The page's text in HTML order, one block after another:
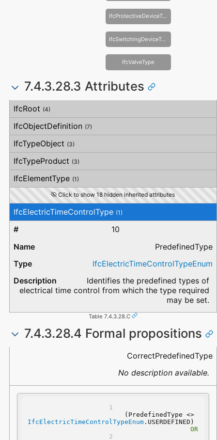
IfcProtectiveDeviceType
IfcSwitchingDeviceType
IfcValveType
7.4.3.28.3 Attributes
Attribute
Type
Description
IfcRoot (4)
IfcObjectDefinition (7)
IfcTypeObject (3)
IfcTypeProduct (3)
IfcElementType (1)
Click to show 18 hidden inherited attributes
IfcElectricTimeControlType (1)
10
PredefinedType
IfcElectricTimeControlTypeEnum
Identifies the predefined types of
electrical time control from which the type required
may be set.
Table 7.4.3.28.C
7.4.3.28.4 Formal propositions
CorrectPredefinedType
No description available.
IfcElectricTimeControlTypeEnum
OR